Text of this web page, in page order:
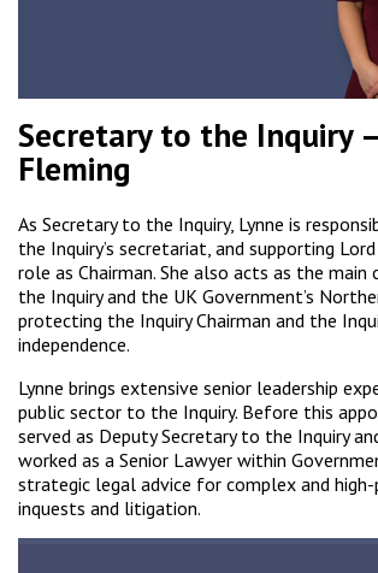
Secretary to the Inquiry
Fleming
As Secretary to the Inquiry, Lynne is
the Inquiry’s secretariat, and supporting
role as Chairman. She also acts as the
the Inquiry and the UK Government’s
protecting the Inquiry Chairman and the
independence.
Lynne brings extensive senior leadership
public sector to the Inquiry. Before this
served as Deputy Secretary to the Inquiry
worked as a Senior Lawyer within
strategic legal advice for complex and
inquests and litigation.